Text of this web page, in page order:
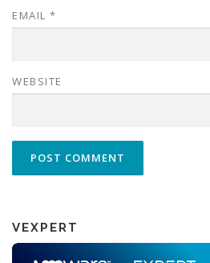
EMAIL *
WEBSITE
VEXPERT